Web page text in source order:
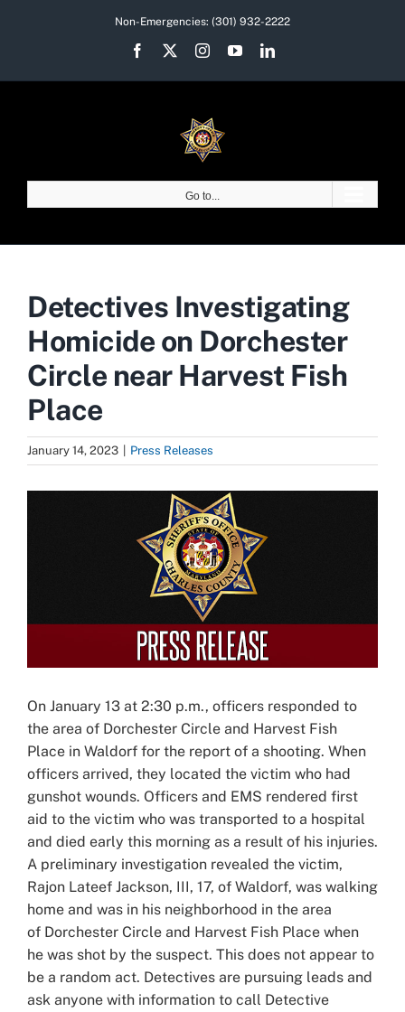
Non-Emergencies: (301) 932-2222
Facebook InstagramYouTubeLinkedIn
Go to...
Detectives Investigating
Homicide on Dorchester
Circle near Harvest Fish
Place
January 14, 2023 Press Releases
On January 13 at 2:30 p.m., officers responded to
the area of Dorchester Circle and Harvest Fish
Place in Waldorf for the report of a shooting. When
officers arrived, they located the victim who had
gunshot wounds. Officers and EMS rendered first
aid to the victim who was transported to a hospital
and died early this morning as a result of his injuries.
A preliminary investigation revealed the victim,
Rajon Lateef Jackson, III, 17, of Waldorf, was walking
home and was in his neighborhood in the area
of Dorchester Circle and Harvest Fish Place when
he was shot by the suspect. This does not appear to
be a random act. Detectives are pursuing leads and
ask anyone with information to call Detective